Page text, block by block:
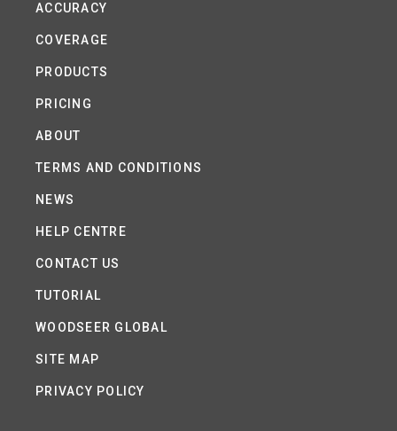
ACCURACY
COVERAGE
PRODUCTS
PRICING
ABOUT
TERMS AND CONDITIONS
NEWS
HELP CENTRE
CONTACT US
TUTORIAL
WOODSEER GLOBAL
SITE MAP
PRIVACY POLICY